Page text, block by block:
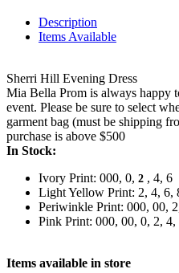
Description
Items Available
Sherri Hill Evening Dress
Mia Bella Prom is always happy
event. Please be sure to select
garment bag (must be shipping
purchase is above $500
In Stock:
Ivory Print: 000, 0, 2 , 4, 6
Light Yellow Print: 2, 4, 6,
Periwinkle Print: 000, 00,
Pink Print: 000, 00, 0, 2, 4,
Items available in store